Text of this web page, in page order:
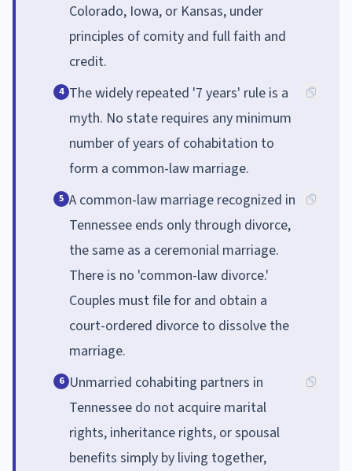
Colorado, Iowa, or Kansas, under
principles of comity and full faith and
credit.
4 The widely repeated '7 years' rule is a
myth. No state requires any minimum
number of years of cohabitation to
form a common-law marriage.
5 A common-law marriage recognized in
Tennessee ends only through divorce,
the same as a ceremonial marriage.
There is no 'common-law divorce.'
Couples must file for and obtain a
court-ordered divorce to dissolve the
marriage.
6 Unmarried cohabiting partners in
Tennessee do not acquire marital
rights, inheritance rights, or spousal
benefits simply by living together,